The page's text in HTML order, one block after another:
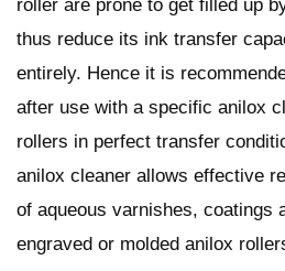
roller are prone to get filled up
thus reduce its ink transfer
entirely. Hence it is
after use with a specific anilox
rollers in perfect transfer
anilox cleaner allows effective
of aqueous varnishes, coatings
engraved or molded anilox